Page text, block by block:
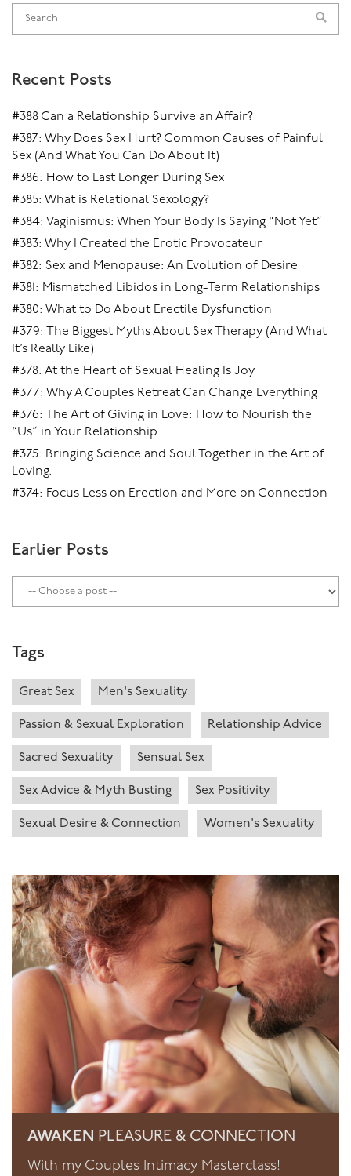
Recent Posts
#388 Can a Relationship Survive an Affair?
#387: Why Does Sex Hurt? Common Causes of Painful
Sex (And What You Can Do About It)
#386: How to Last Longer During Sex
#385: What is Relational Sexology?
#384: Vaginismus: When Your Body Is Saying “Not Yet”
#383: Why I Created the Erotic Provocateur
#382: Sex and Menopause: An Evolution of Desire
#381: Mismatched Libidos in Long-Term Relationships
#380: What to Do About Erectile Dysfunction
#379: The Biggest Myths About Sex Therapy (And What
It’s Really Like)
#378: At the Heart of Sexual Healing Is Joy
#377: Why A Couples Retreat Can Change Everything
#376: The Art of Giving in Love: How to Nourish the
“Us” in Your Relationship
#375: Bringing Science and Soul Together in the Art of
Loving.
#374: Focus Less on Erection and More on Connection
Earlier Posts
Tags
Great Sex Men's Sexuality
Passion & Sexual Exploration Relationship Advice
Sacred Sexuality Sensual Sex
Sex Advice & Myth Busting Sex Positivity
Sexual Desire & Connection Women's Sexuality
AWAKEN PLEASURE & CONNECTION
With my Couples Intimacy Masterclass!